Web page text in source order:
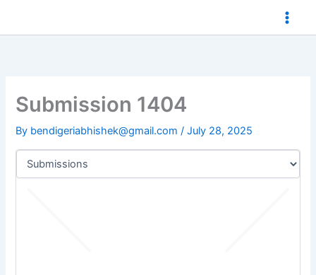
Submission 1404
By bendigeriabhishek@gmail.com/July 28, 2025